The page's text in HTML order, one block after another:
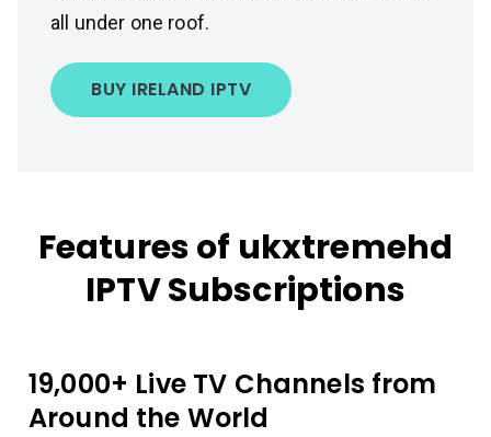
all under one roof.
BUY IRELAND IPTV
Features of ukxtremehd
IPTV Subscriptions
19,000+ Live TV Channels from
Around the World